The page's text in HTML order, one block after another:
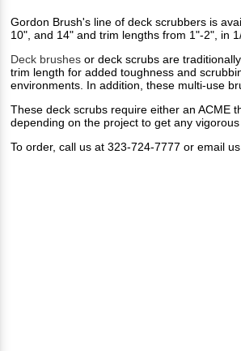
Gordon Brush's line of deck scrubbers is
10", and 14" and trim lengths from 1"-2", in
Deck brushes or deck scrubs are
trim length for added toughness and
environments. In addition, these multi-use
These deck scrubs require either an ACME
depending on the project to get any
To order, call us at 323-724-7777 or email